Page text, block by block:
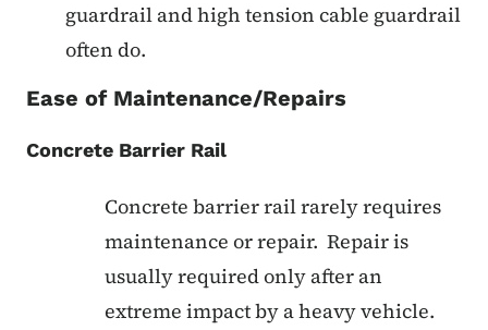
guardrail and high tension cable guardrail
often do.
Ease of Maintenance/Repairs
Concrete Barrier Rail
Concrete barrier rail rarely requires
maintenance or repair. Repair is
usually required only after an
extreme impact by a heavy vehicle.